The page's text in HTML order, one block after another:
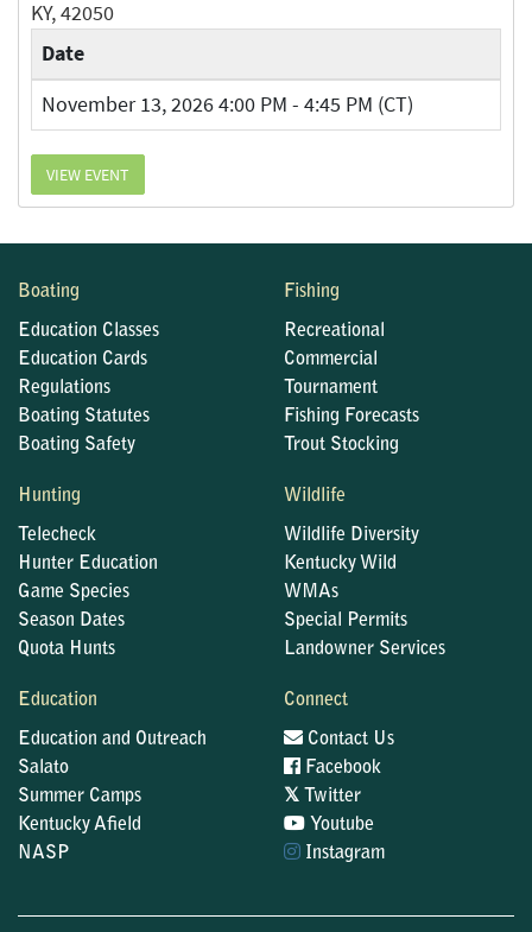
KY, 42050
Date
November 13, 2026 4:00 PM - 4:45 PM (CT)
VIEW EVENT
Boating
Education Classes
Education Cards
Regulations
Boating Statutes
Boating Safety
Fishing
Recreational
Commercial
Tournament
Fishing Forecasts
Trout Stocking
Hunting
Telecheck
Hunter Education
Game Species
Season Dates
Quota Hunts
Wildlife
Wildlife Diversity
Kentucky Wild
WMAs
Special Permits
Landowner Services
Education
Education and Outreach
Salato
Summer Camps
Kentucky Afield
NASP
Connect
Contact Us
Facebook
𝕏 Twitter
Youtube
Instagram